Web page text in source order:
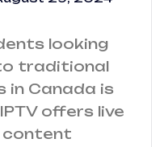
looking
traditional
in Canada is
offers live
content